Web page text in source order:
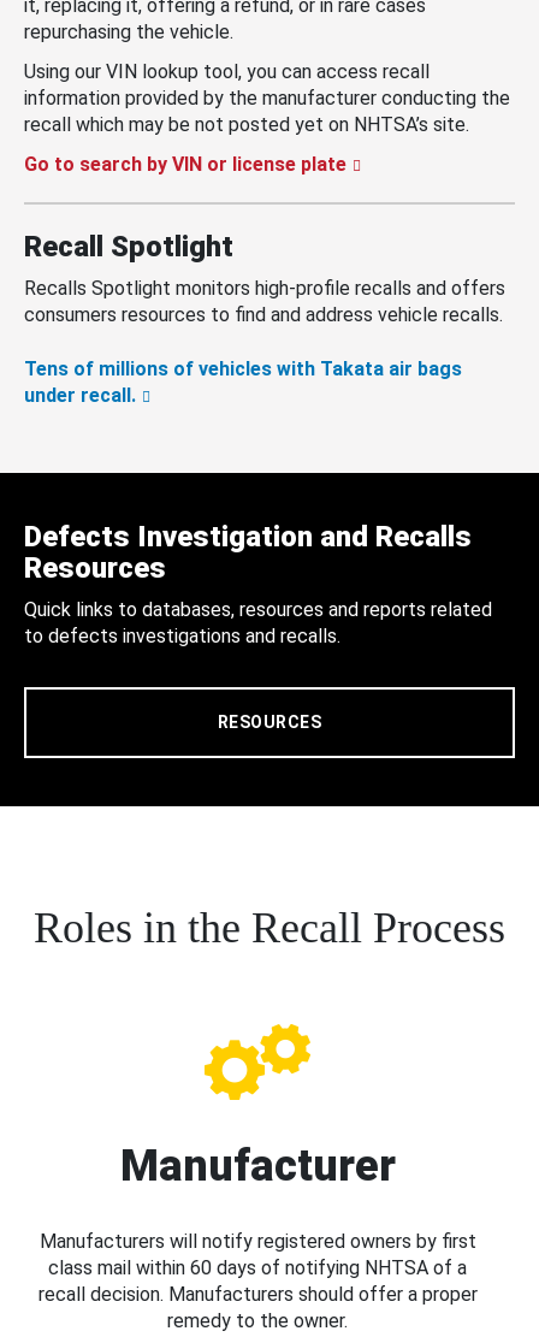
it, replacing it, offering a refund, or in rare cases
repurchasing the vehicle.
Using our VIN lookup tool, you can access recall
information provided by the manufacturer conducting the
recall which may be not posted yet on NHTSA’s site.
Go to search by VIN or license plate
Recall Spotlight
Recalls Spotlight monitors high-profile recalls and offers
consumers resources to find and address vehicle recalls.
Tens of millions of vehicles with Takata air bags
under recall.
Defects Investigation and Recalls
Resources
Quick links to databases, resources and reports related
to defects investigations and recalls.
RESOURCES
Roles in the Recall Process
Manufacturer
Manufacturers will notify registered owners by first
class mail within 60 days of notifying NHTSA of a
recall decision. Manufacturers should offer a proper
remedy to the owner.